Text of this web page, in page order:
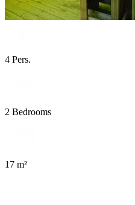
4 Pers.
2 Bedrooms
17 m²